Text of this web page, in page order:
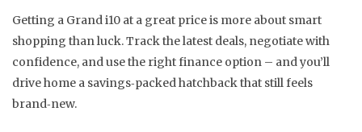
Getting a Grand i10 at a great price is more about smart
shopping than luck. Track the latest deals, negotiate with
confidence, and use the right finance option – and you’ll
drive home a savings‑packed hatchback that still feels
brand‑new.